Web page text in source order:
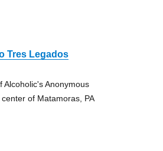
Tres Legados
Alcoholic's Anonymous
of Matamoras, PA